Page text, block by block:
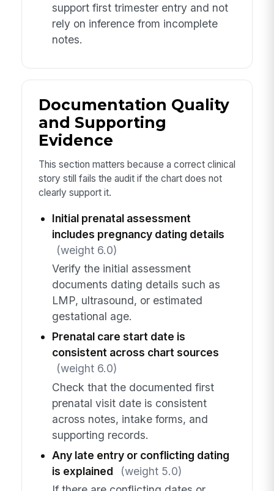
support first trimester entry and not
rely on inference from incomplete
notes.
Documentation Quality
and Supporting
Evidence
This section matters because a correct clinical
story still fails the audit if the chart does not
clearly support it.
Initial prenatal assessment
includes pregnancy dating details
(weight 6.0)
Verify the initial assessment
documents dating details such as
LMP, ultrasound, or estimated
gestational age.
Prenatal care start date is
consistent across chart sources
(weight 6.0)
Check that the documented first
prenatal visit date is consistent
across notes, intake forms, and
supporting records.
Any late entry or conflicting dating
is explained
(weight 5.0)